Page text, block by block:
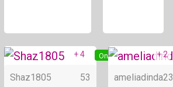
Online
+ 4
Shaz1805 53
+ 2
ameliadinda23